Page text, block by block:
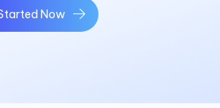
Now